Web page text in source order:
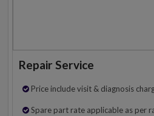
Repair Service
Price include visit & diagnosis
Spare part rate applicable as per